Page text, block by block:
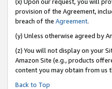
provision of the Agreement,
breach of the Agreement.
(y) Unless otherwise agreed by
(z) You will not display on your
Amazon Site (e.g., products
content you may obtain from us
Back to Top